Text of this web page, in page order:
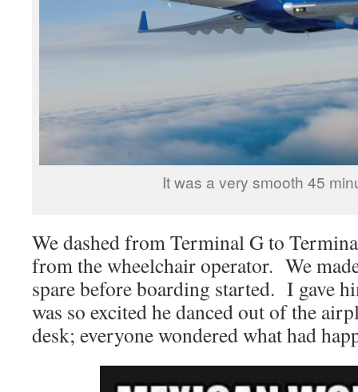
It was a very smooth 45
We dashed from Terminal G to
from the wheelchair operator. We
spare before boarding started. I gave
was so excited he danced out of the
desk; everyone wondered what had